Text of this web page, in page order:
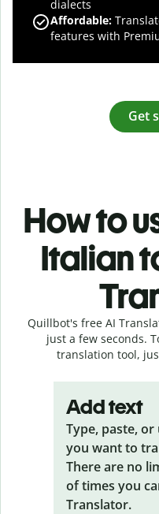
dialects
Affordable:
features with
Get
How to
Italian
Quillbot's free AI
just a few seconds.
translation tool,
Add text
Type, paste,
you want to
There are no
of times you
Translator.